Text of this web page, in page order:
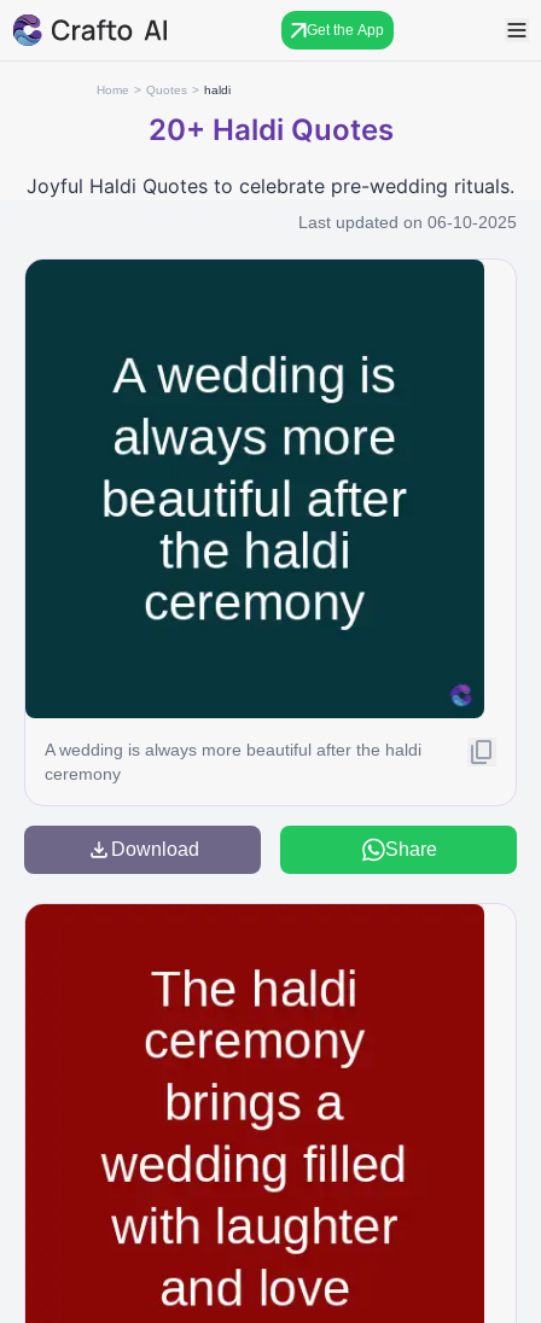
Get the App
Home > Quotes > haldi
20+ Haldi Quotes
Joyful Haldi Quotes to celebrate pre-wedding rituals.
Last updated on 06-10-2025
A wedding is always more beautiful after the haldi
ceremony
Download Share